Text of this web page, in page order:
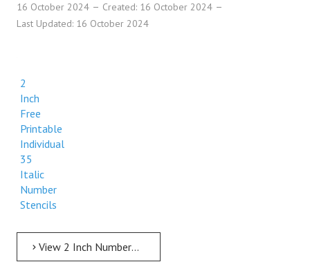
16 October 2024
Created: 16 October 2024
Last Updated: 16 October 2024
2
Inch
Free
Printable
Individual
35
Italic
Number
Stencils
View 2 Inch Numbers 2 Inch Free Printable Individual 35 Italic Number Stencils